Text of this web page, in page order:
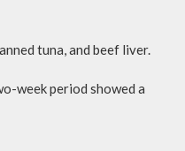
tuna, and beef liver.
week period showed a